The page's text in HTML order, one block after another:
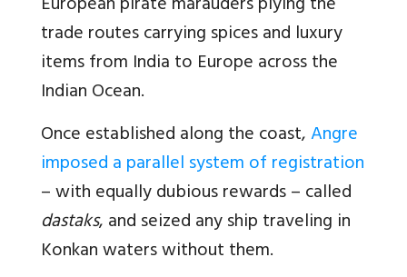
trade routes carrying spices and luxury
items from India to Europe across the
Indian Ocean.
Once established along the coast,Angre
imposed a parallel system of registration
– with equally dubious rewards – called
dastaks, and seized any ship traveling in
Konkan waters without them.